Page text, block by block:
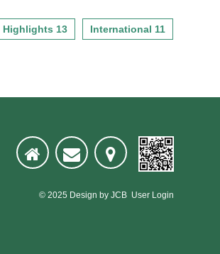
Highlights 13 International 11
© 2025 Design by JCB User Login